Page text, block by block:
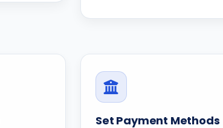
Set Payment Methods